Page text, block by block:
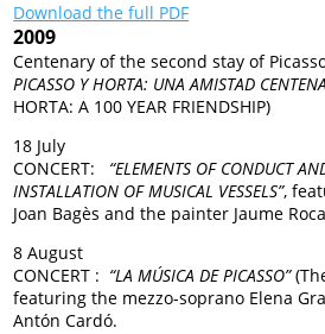
Download the full PDF
2009
Centenary of the second stay of
PICASSO Y HORTA: UNA AMISTAD
HORTA: A 100 YEAR FRIENDSHIP)
18 July
CONCERT: “ELEMENTS OF CONDUCT
INSTALLATION OF MUSICAL VESSELS”,
Joan Bagès and the painter Jaume
8 August
CONCERT : “LA MÚSICA DE PICASSO”
featuring the mezzo-soprano Elena
Antón Cardó.